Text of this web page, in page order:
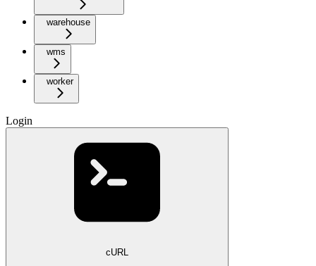
warehouse
wms
worker
Login
cURL